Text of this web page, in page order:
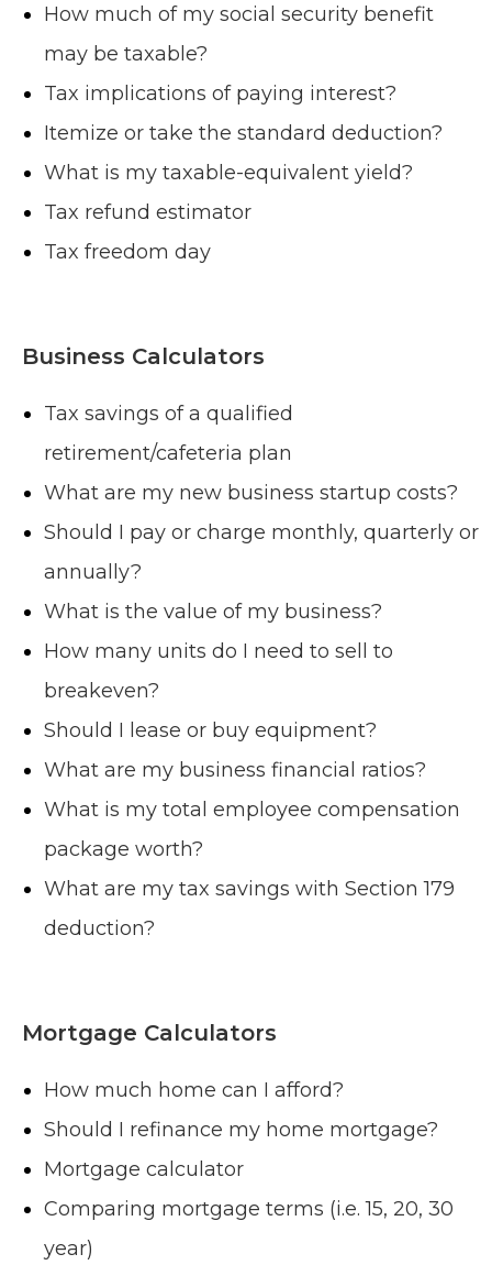
How much of my social security benefit
may be taxable?
Tax implications of paying interest?
Itemize or take the standard deduction?
What is my taxable-equivalent yield?
Tax refund estimator
Tax freedom day
Business Calculators
Tax savings of a qualified
retirement/cafeteria plan
What are my new business startup costs?
Should I pay or charge monthly, quarterly or
annually?
What is the value of my business?
How many units do I need to sell to
breakeven?
Should I lease or buy equipment?
What are my business financial ratios?
What is my total employee compensation
package worth?
What are my tax savings with Section 179
deduction?
Mortgage Calculators
How much home can I afford?
Should I refinance my home mortgage?
Mortgage calculator
Comparing mortgage terms (i.e. 15, 20, 30
year)